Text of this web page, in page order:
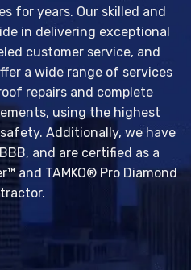
for years. Our skilled and
in delivering exceptional
customer service, and
a wide range of services
repairs and complete
using the highest
Additionally, we have
and are certified as a
and TAMKO® Pro Diamond